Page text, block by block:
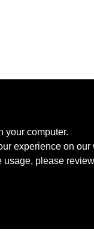
your computer.
experience on
usage, please